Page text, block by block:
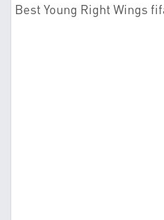
Best Young Right Wings